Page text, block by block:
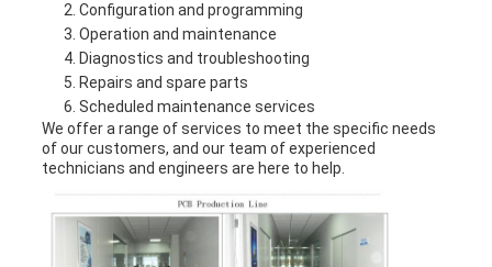
Configuration and programming
Operation and maintenance
Diagnostics and troubleshooting
Repairs and spare parts
Scheduled maintenance services
We offer a range of services to meet the specific needs
of our customers, and our team of experienced
technicians and engineers are here to help.